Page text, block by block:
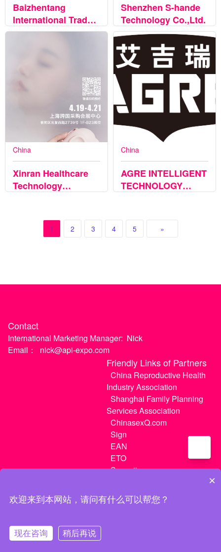
Baizhentang
International Trade
Co., Ltd
Shenzhen S-hande
Technology Co.,Ltd.
China
Xinran Healthcare
Technology
China
AGRE INTELLIGENT
TECHNOLOGY
1 2 3 4 5 »
Contact
International Marketing Manager: Nick
Email：
nick@api-expo.com
Friendly Links of Partners
China Reproductive Health
Industry Association
Shanghai Family Planning
Services Association
ChinasexQ.com
Sign
EAN
ETO
Sugextions
沪ICP备20021056号-1 | 沪ICP备20021056号-3
×
欢迎来到本网站，请问有什么可以帮您？
现在咨询 稍后再说